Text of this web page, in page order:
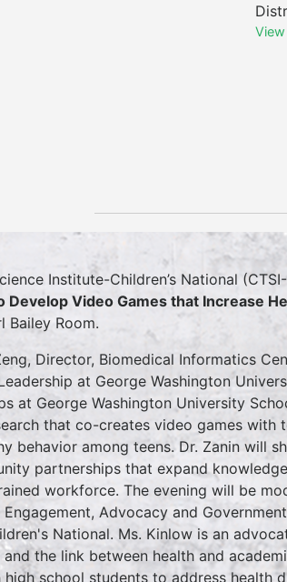
Institute-Children’s National
Video Games that Increase
Bailey Room.
Director, Biomedical Informatics
at George Washington
at George Washington University
that co-creates video games with
behavior among teens. Dr. Zanin will
partnerships that expand
workforce. The evening will be
Advocacy and
National. Ms. Kinlow is an
the link between health and
school students to address health